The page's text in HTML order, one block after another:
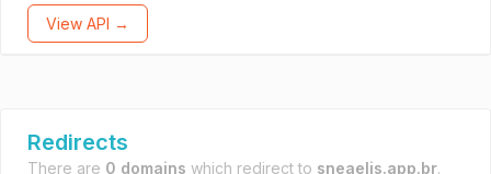
View API →
Redirects
There are 0 domains which redirect to sneaelis.app.br.